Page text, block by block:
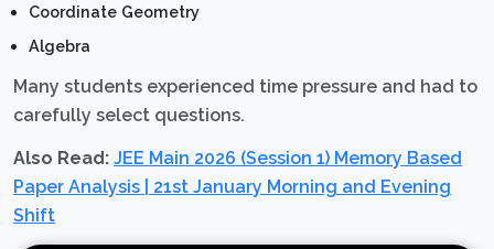
Coordinate Geometry
Algebra
Many students experienced time pressure and had to
carefully select questions.
Also Read: JEE Main 2026 (Session 1) Memory Based
Paper Analysis | 21st January Morning and Evening
Shift